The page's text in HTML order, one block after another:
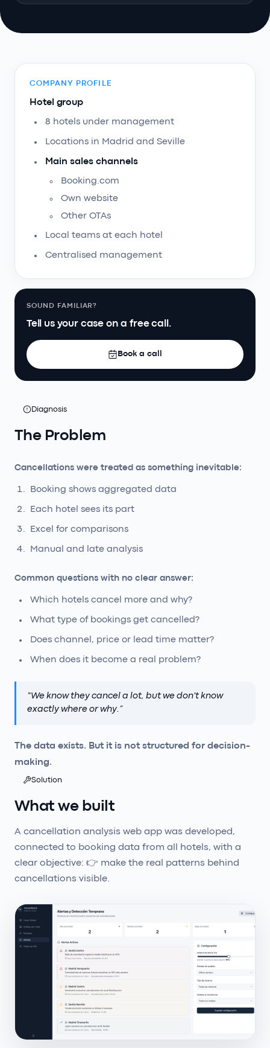
COMPANY PROFILE
Hotel group
8 hotels under management
Locations in Madrid and Seville
Main sales channels
Booking.com
Own website
Other OTAs
Local teams at each hotel
Centralised management
SOUND FAMILIAR?
Tell us your case on a free call.
Book a call
Diagnosis
The Problem
Cancellations were treated as something inevitable:
Booking shows aggregated data
Each hotel sees its part
Excel for comparisons
Manual and late analysis
Common questions with no clear answer:
Which hotels cancel more and why?
What type of bookings get cancelled?
Does channel, price or lead time matter?
When does it become a real problem?
“We know they cancel a lot, but we don't know
exactly where or why. ”
The data exists. But it is not structured for decision-
making.
Solution
What we built
A cancellation analysis web app was developed,
connected to booking data from all hotels, with a
clear objective: 👉 make the real patterns behind
cancellations visible.